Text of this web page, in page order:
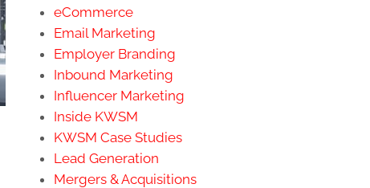
eCommerce
Email Marketing
Employer Branding
Inbound Marketing
Influencer Marketing
Inside KWSM
KWSM Case Studies
Lead Generation
Mergers & Acquisitions